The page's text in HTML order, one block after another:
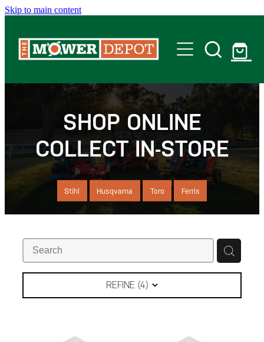
Skip to main content
Servicing
Offers
Contact
SHOP ONLINE
COLLECT IN-STORE
Stihl Husqvarna Toro Ferris
REFINE (4)